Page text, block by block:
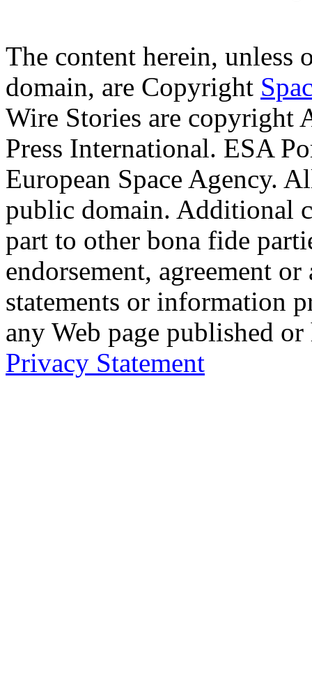
The content herein, unless
domain, are Copyright
Wire Stories are copyright
Press International. ESA
European Space Agency.
public domain. Additional
part to other bona fide
endorsement, agreement
statements or information
any Web page published
Privacy Statement